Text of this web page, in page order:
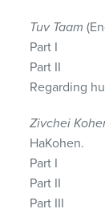
Tuv Taam
Part I
Part II
Regarding
Zivchei
HaKohen.
Part I
Part II
Part III